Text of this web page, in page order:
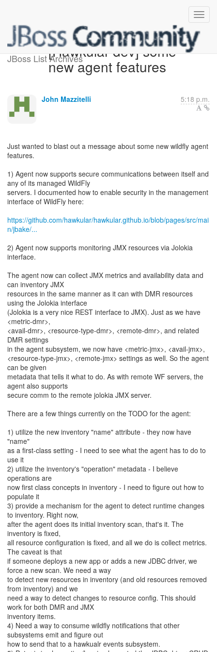
JBoss List Archives[Hawkular-dev] some
new agent features
John Mazzitelli 5:18 p.m.
Just wanted to blast out a message about some new wildfly agent
features.
1) Agent now supports secure communications between itself and
any of its managed WildFly
servers. I documented how to enable security in the management
interface of WildFly here:
https://github.com/hawkular/hawkular.github.io/blob/pages/src/mai
n/jbake/...
2) Agent now supports monitoring JMX resources via Jolokia
interface.
The agent now can collect JMX metrics and availability data and
can inventory JMX
resources in the same manner as it can with DMR resources
using the Jolokia interface
(Jolokia is a very nice REST interface to JMX). Just as we have
<metric-dmr>,
<avail-dmr>, <resource-type-dmr>, <remote-dmr>, and related
DMR settings
in the agent subsystem, we now have <metric-jmx>, <avail-jmx>,
<resource-type-jmx>, <remote-jmx> settings as well. So the agent
can be given
metadata that tells it what to do. As with remote WF servers, the
agent also supports
secure comm to the remote jolokia JMX server.
There are a few things currently on the TODO for the agent:
1) utilize the new inventory "name" attribute - they now have
"name"
as a first-class setting - I need to see what the agent has to do to
use it
2) utilize the inventory's "operation" metadata - I believe
operations are
now first class concepts in inventory - I need to figure out how to
populate it
3) provide a mechanism for the agent to detect runtime changes
to inventory. Right now,
after the agent does its initial inventory scan, that's it. The
inventory is fixed,
all resource configuration is fixed, and all we do is collect metrics.
The caveat is that
if someone deploys a new app or adds a new JDBC driver, we
force a new scan. We need a way
to detect new resources in inventory (and old resources removed
from inventory) and we
need a way to detect changes to resource config. This should
work for both DMR and JMX
inventory items.
4) Need a way to consume wildfly notifications that other
subsystems emit and figure out
how to send that to a hawkualr events subsystem.